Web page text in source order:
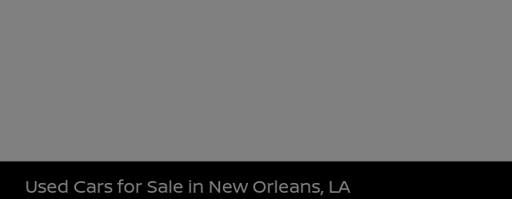
Used Cars for Sale in New Orleans, LA